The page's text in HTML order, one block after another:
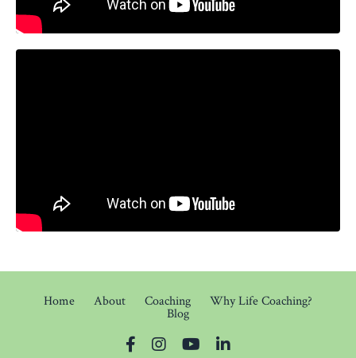
Home About Coaching Why Life Coaching?
Blog